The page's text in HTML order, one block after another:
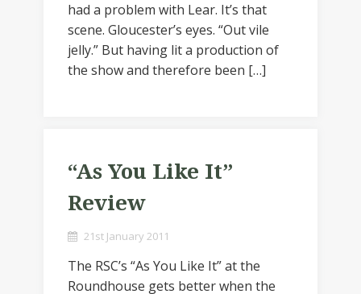
had a problem with Lear. It’s that
scene. Gloucester’s eyes. “Out vile
jelly.” But having lit a production of
the show and therefore been […]
“As You Like It”
Review
21st January 2011
The RSC’s “As You Like It” at the
Roundhouse gets better when the